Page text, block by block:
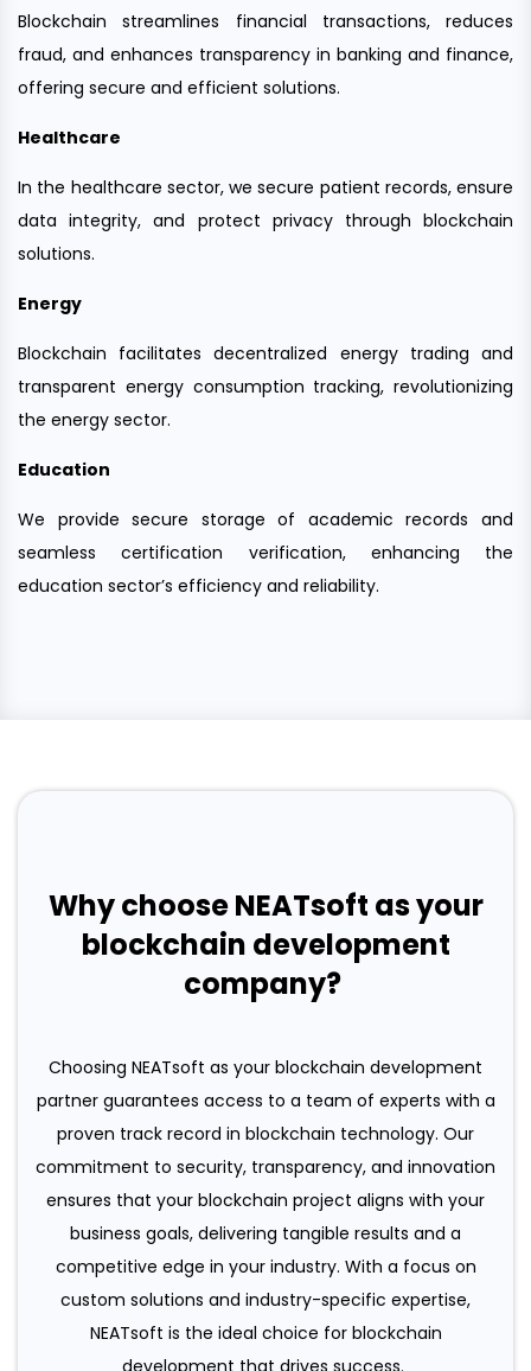
Blockchain streamlines financial transactions, reduces
fraud, and enhances transparency in banking and finance,
offering secure and efficient solutions.
Healthcare
In the healthcare sector, we secure patient records, ensure
data integrity, and protect privacy through blockchain
solutions.
Energy
Blockchain facilitates decentralized energy trading and
transparent energy consumption tracking, revolutionizing
the energy sector.
Education
We provide secure storage of academic records and
seamless certification verification, enhancing the
education sector’s efficiency and reliability.
Why choose NEATsoft as your
blockchain development
company?
Choosing NEATsoft as your blockchain development
partner guarantees access to a team of experts with a
proven track record in blockchain technology. Our
commitment to security, transparency, and innovation
ensures that your blockchain project aligns with your
business goals, delivering tangible results and a
competitive edge in your industry. With a focus on
custom solutions and industry-specific expertise,
NEATsoft is the ideal choice for blockchain